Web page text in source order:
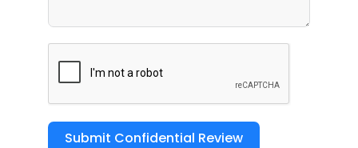
Submit Confidential Review